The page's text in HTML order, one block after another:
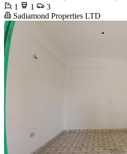
1
1
3
Sadiamond Properties LTD